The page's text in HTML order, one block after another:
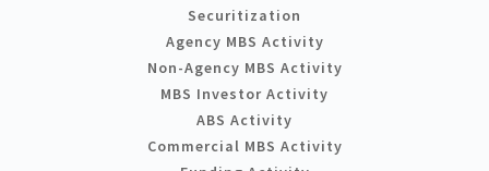
Securitization
Agency MBS Activity
Non-Agency MBS Activity
MBS Investor Activity
ABS Activity
Commercial MBS Activity